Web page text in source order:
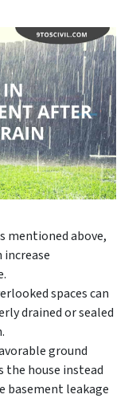
mentioned above,
increase
spaces can
drained or sealed
ground
house instead
basement leakage